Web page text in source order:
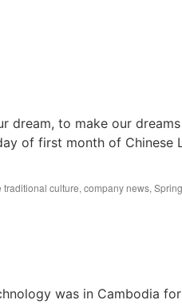
dream, to make our
of first month of Chinese
traditional culture, company news,
was in Cambodia